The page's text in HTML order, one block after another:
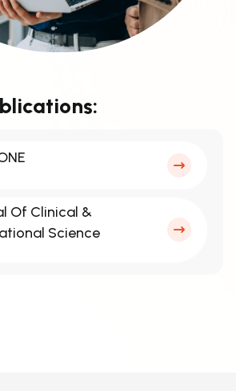
Of Clinical &
Science